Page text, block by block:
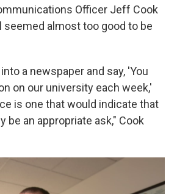
Officer Jeff Cook
seemed almost too good to be
a newspaper and say, 'You
on our university each week,'
is one that would indicate that
be an appropriate ask," Cook